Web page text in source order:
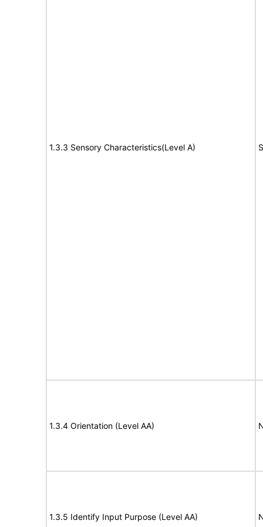
1.3.3 Sensory Characteristics(Level A)
1.3.4 Orientation (Level AA)
1.3.5 Identify Input Purpose (Level AA)